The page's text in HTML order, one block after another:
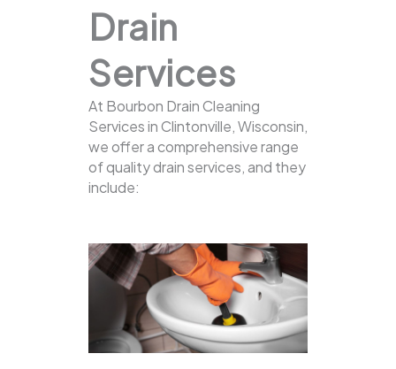
Drain
Services
At Bourbon Drain Cleaning
Services in Clintonville, Wisconsin,
we offer a comprehensive range
of quality drain services, and they
include: